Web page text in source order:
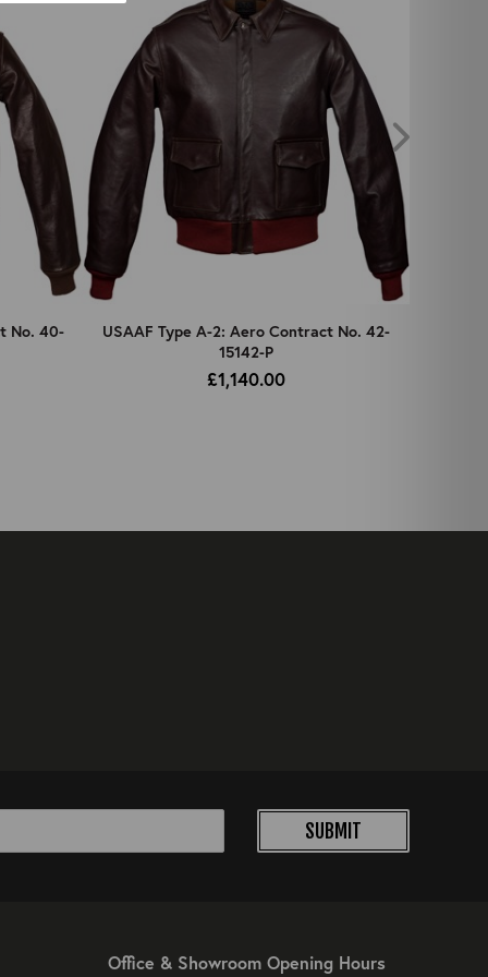
No. 40-
USAAF Type A-2: Aero Contract No. 42-
15142-P
£1,140.00
SUBMIT
Office & Showroom Opening Hours